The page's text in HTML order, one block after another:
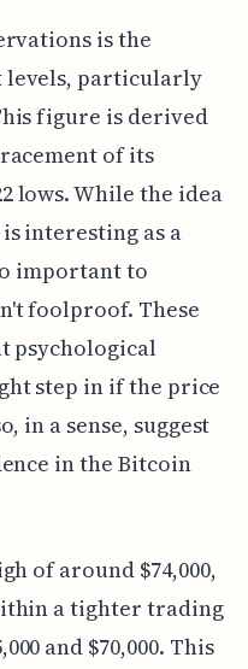
is the
levels, particularly
figure is derived
of its
lows. While the idea
interesting as a
important to
foolproof. These
psychological
step in if the price
in a sense, suggest
in the Bitcoin
of around $74,000,
a tighter trading
and $70,000. This